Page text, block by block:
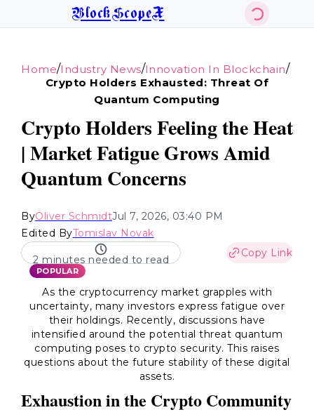
BlockScopeX
Home/Industry News/Innovation In Blockchain/
Crypto Holders Exhausted: Threat Of
Quantum Computing
Crypto Holders Feeling the Heat
| Market Fatigue Grows Amid
Quantum Concerns
ByOliver SchmidtJul 7, 2026, 03:40 PM
Edited ByTomislav Novak
2 minutes needed to read
Copy Link
POPULAR
As the cryptocurrency market grapples with
uncertainty, many investors express fatigue over
their holdings. Recently, discussions have
intensified around the potential threat quantum
computing poses to crypto security. This raises
questions about the future stability of these digital
assets.
Exhaustion in the Crypto Community